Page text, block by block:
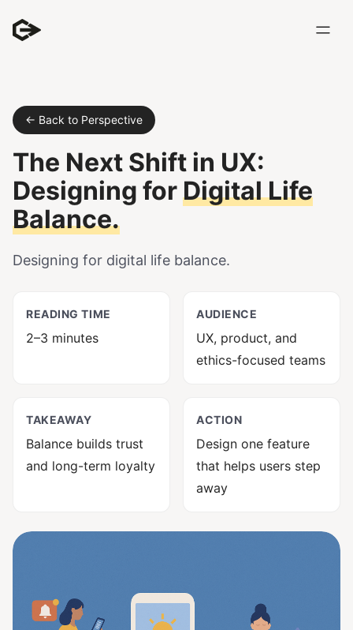
← Back to Perspective
The Next Shift in UX:
Designing forDigital Life
Balance.
Designing for digital life balance.
READING TIME
2–3 minutes
AUDIENCE
UX, product, and
ethics-focused teams
TAKEAWAY
Balance builds trust
and long-term loyalty
ACTION
Design one feature
that helps users step
away